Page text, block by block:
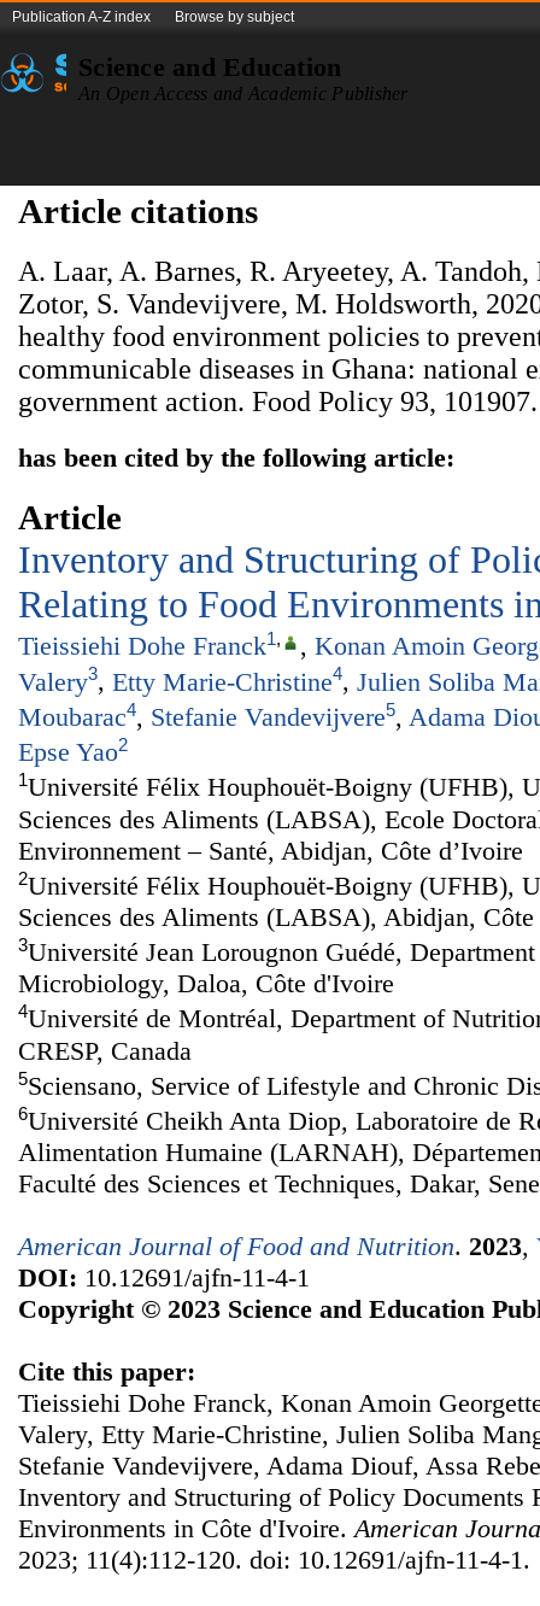
Publication A-Z index Browse by subject
Science and Education
An Open Access and Academic Publisher
Article citations
A. Laar, A. Barnes, R. Aryeetey, A.
Zotor, S. Vandevijvere, M. Holdsworth,
healthy food environment policies to
communicable diseases in Ghana: national
government action. Food Policy 93, 101907.
has been cited by the following article:
Article
Inventory and Structuring of
Relating to Food Environments
Tieissiehi Dohe Franck1, , Konan Amoin
Valery3, Etty Marie-Christine4, Julien Soliba
Moubarac4, Stefanie Vandevijvere5, Adama
Epse Yao2
1Université Félix Houphouët-Boigny (UFHB),
Sciences des Aliments (LABSA), Ecole
Environnement – Santé, Abidjan, Côte d’Ivoire
2Université Félix Houphouët-Boigny (UFHB),
Sciences des Aliments (LABSA), Abidjan, Côte
3Université Jean Lorougnon Guédé,
Microbiology, Daloa, Côte d'Ivoire
4Université de Montréal, Department of
CRESP, Canada
5Sciensano, Service of Lifestyle and Chronic
6Université Cheikh Anta Diop, Laboratoire de
Alimentation Humaine (LARNAH),
Faculté des Sciences et Techniques, Dakar,
American Journal of Food and Nutrition. 2023,
DOI: 10.12691/ajfn-11-4-1
Copyright © 2023 Science and Education
Cite this paper:
Tieissiehi Dohe Franck, Konan Amoin
Valery, Etty Marie-Christine, Julien Soliba
Stefanie Vandevijvere, Adama Diouf, Assa
Inventory and Structuring of Policy Documents
Environments in Côte d'Ivoire.American
2023; 11(4):112-120. doi: 10.12691/ajfn-11-4-1.